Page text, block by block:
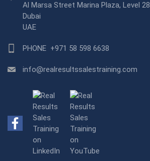
Al Marsa Street Marina Plaza, Level 28
Dubai
UAE
PHONE +971 58 598 6638
info@realresultssalestraining.com